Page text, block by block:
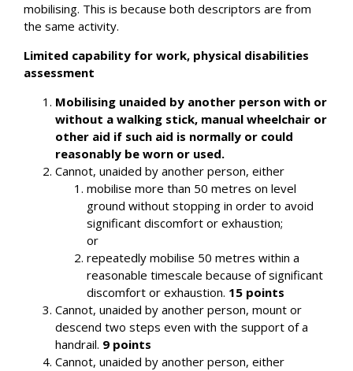
mobilising. This is because both descriptors are from
the same activity.
Limited capability for work, physical disabilities
assessment
Mobilising unaided by another person with or
without a walking stick, manual wheelchair or
other aid if such aid is normally or could
reasonably be worn or used.
Cannot, unaided by another person, either
mobilise more than 50 metres on level
ground without stopping in order to avoid
significant discomfort or exhaustion;
or
repeatedly mobilise 50 metres within a
reasonable timescale because of significant
discomfort or exhaustion. 15 points
Cannot, unaided by another person, mount or
descend two steps even with the support of a
handrail. 9 points
Cannot, unaided by another person, either